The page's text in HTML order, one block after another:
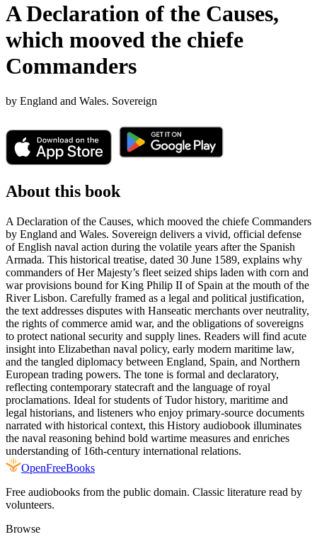
A Declaration of the Causes,
which mooved the chiefe
Commanders
by England and Wales. Sovereign
About this book
A Declaration of the Causes, which mooved the chiefe Commanders
by England and Wales. Sovereign delivers a vivid, official defense
of English naval action during the volatile years after the Spanish
Armada. This historical treatise, dated 30 June 1589, explains why
commanders of Her Majesty’s fleet seized ships laden with corn and
war provisions bound for King Philip II of Spain at the mouth of the
River Lisbon. Carefully framed as a legal and political justification,
the text addresses disputes with Hanseatic merchants over neutrality,
the rights of commerce amid war, and the obligations of sovereigns
to protect national security and supply lines. Readers will find acute
insight into Elizabethan naval policy, early modern maritime law,
and the tangled diplomacy between England, Spain, and Northern
European trading powers. The tone is formal and declaratory,
reflecting contemporary statecraft and the language of royal
proclamations. Ideal for students of Tudor history, maritime and
legal historians, and listeners who enjoy primary-source documents
narrated with historical context, this History audiobook illuminates
the naval reasoning behind bold wartime measures and enriches
understanding of 16th-century international relations.
OpenFreeBooks
Free audiobooks from the public domain. Classic literature read by
volunteers.
Browse